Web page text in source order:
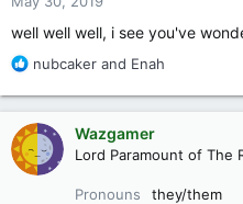
well well well, i see you've
R
a
c
t
i
o
nubcaker and Enah
Wazgamer
Lord Paramount of The
Pronouns they/them